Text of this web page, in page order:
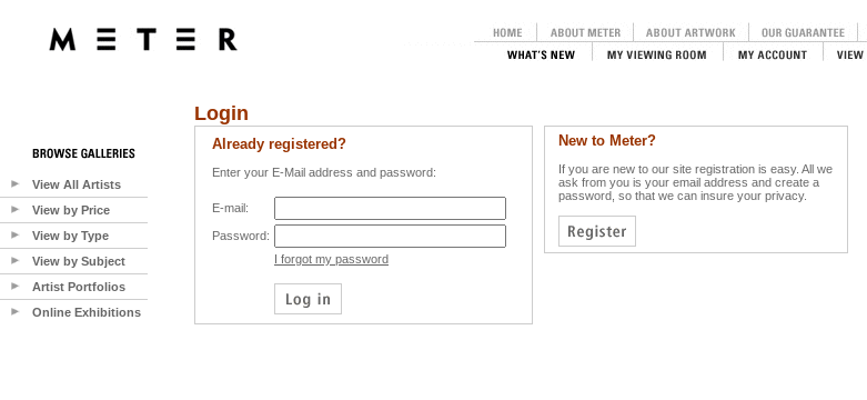
View All Artists
View by Price
View by Type
View by Subject
Artist Portfolios
Online Exhibitions
Login
Already registered?
Enter your E-Mail address and password:
E-mail:
Password:
I forgot my password
New to Meter?
If you are new to our site registration is easy. All we
ask from you is your email address and create a
password, so that we can insure your privacy.